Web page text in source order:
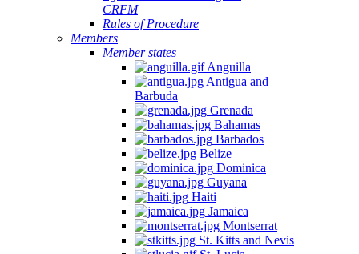
CRFM
Rules of Procedure
Members
Member states
Anguilla
Antigua and
Barbuda
Grenada
Bahamas
Barbados
Belize
Dominica
Guyana
Haiti
Jamaica
Montserrat
St. Kitts and Nevis